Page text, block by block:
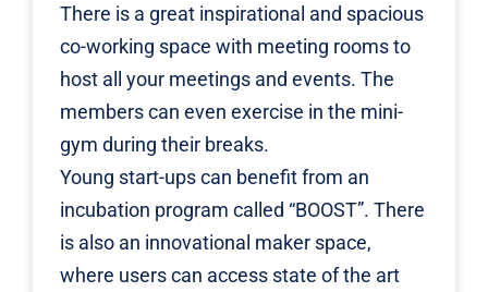
There is a great inspirational and spacious
co-working space with meeting rooms to
host all your meetings and events. The
members can even exercise in the mini-
gym during their breaks.
Young start-ups can benefit from an
incubation program called “BOOST”. There
is also an innovational maker space,
where users can access state of the art